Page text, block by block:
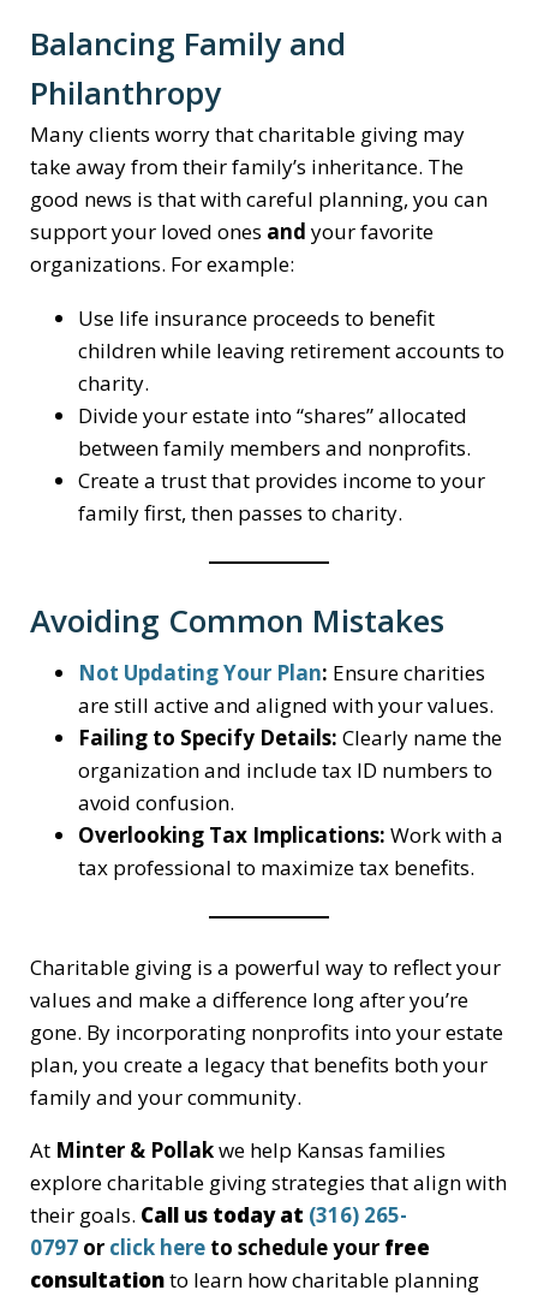
Balancing Family and
Philanthropy
Many clients worry that charitable giving may
take away from their family’s inheritance. The
good news is that with careful planning, you can
support your loved ones and your favorite
organizations. For example:
Use life insurance proceeds to benefit
children while leaving retirement accounts to
charity.
Divide your estate into “shares” allocated
between family members and nonprofits.
Create a trust that provides income to your
family first, then passes to charity.
Avoiding Common Mistakes
Not Updating Your Plan: Ensure charities
are still active and aligned with your values.
Failing to Specify Details: Clearly name the
organization and include tax ID numbers to
avoid confusion.
Overlooking Tax Implications: Work with a
tax professional to maximize tax benefits.
Charitable giving is a powerful way to reflect your
values and make a difference long after you’re
gone. By incorporating nonprofits into your estate
plan, you create a legacy that benefits both your
family and your community.
At Minter & Pollakwe help Kansas families
explore charitable giving strategies that align with
their goals. Call us today at (316) 265-
0797 or click here to schedule your free
consultationto learn how charitable planning